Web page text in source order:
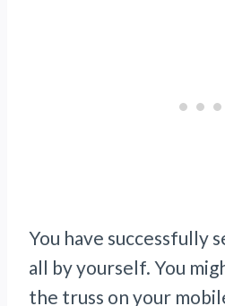
You have successfully
all by yourself. You
the truss on your